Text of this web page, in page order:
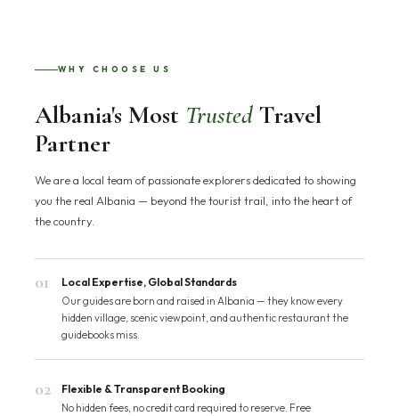
WHY CHOOSE US
Albania's Most TrustedTravel
Partner
We are a local team of passionate explorers dedicated to showing
you the real Albania — beyond the tourist trail, into the heart of
the country.
01 Local Expertise, Global Standards
Our guides are born and raised in Albania — they know every
hidden village, scenic viewpoint, and authentic restaurant the
guidebooks miss.
02 Flexible & Transparent Booking
No hidden fees, no credit card required to reserve. Free